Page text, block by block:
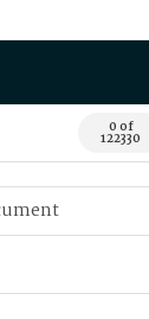
0 of
122330